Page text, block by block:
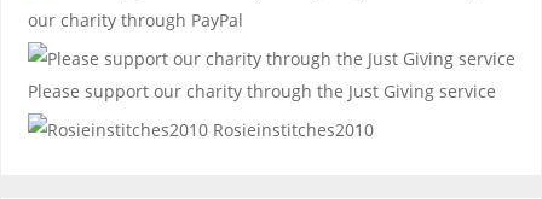
our charity through PayPal
Please support our charity through the Just Giving service
Rosieinstitches2010